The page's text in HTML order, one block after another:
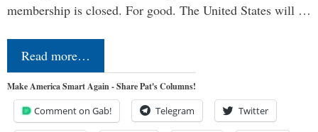
membership is closed. For good. The United States will …
Read more…
Make America Smart Again - Share Pat's Columns!
Comment on Gab! Telegram Twitter